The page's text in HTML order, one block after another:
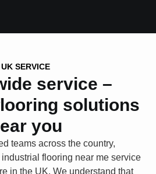
UK SERVICE
service –
solutions
you
teams across the country,
industrial flooring near me service
in the UK. We understand that